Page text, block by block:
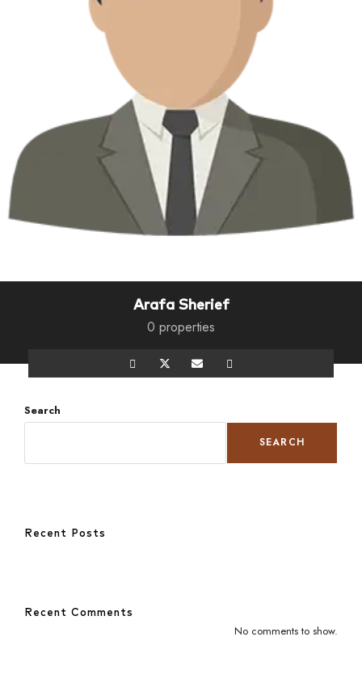
Arafa Sherief
0 properties
Search
SEARCH
Recent Posts
Recent Comments
No comments to show.